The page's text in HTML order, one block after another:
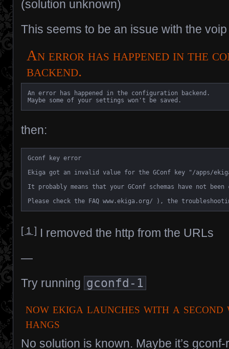
(solution unknown)
This seems to be an issue with the
An error has happened in the
backend.
An error has happened in the configuration backend.
Maybe some of your settings won't be saved.
then:
Gconf key error
Ekiga got an invalid value for the GConf key "/apps/
It probably means that your GConf schemas have not
Please check the FAQ www.ekiga.org/ ), the
[ 1 ] I removed the http from the URLs
—
Try running gconfd-1
now ekiga launches with a
hangs
No solution is known. Maybe it’s